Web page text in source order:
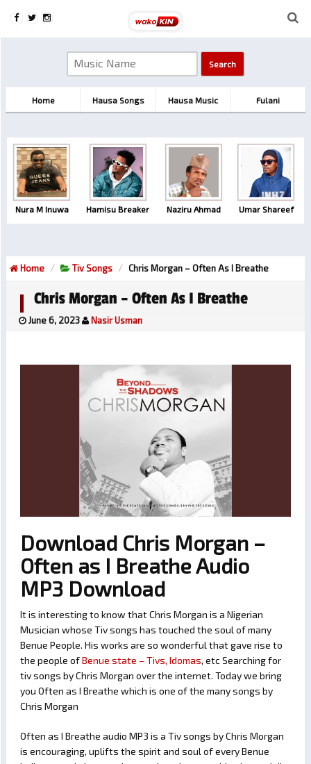
Home Hausa Songs Hausa Music Fulani
Nura M Inuwa Hamisu Breaker Naziru Ahmad Umar Shareef
Home Tiv Songs Chris Morgan – Often As I Breathe
Chris Morgan – Often As I Breathe
June 6, 2023 Nasir Usman
Download Chris Morgan –
Often as I Breathe Audio
MP3 Download
It is interesting to know that Chris Morgan is a Nigerian
Musician whose Tiv songs has touched the soul of many
Benue People. His works are so wonderful that gave rise to
the people ofBenue state – Tivs, Idomas, etc Searching for
tiv songs by Chris Morgan over the internet. Today we bring
you Often as I Breathe which is one of the many songs by
Chris Morgan
Often as I Breathe audio MP3 is a Tiv songs by Chris Morgan
is encouraging, uplifts the spirit and soul of every Benue